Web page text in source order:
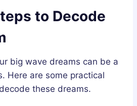
to Decode
big wave dreams can be a
Here are some practical
these dreams.